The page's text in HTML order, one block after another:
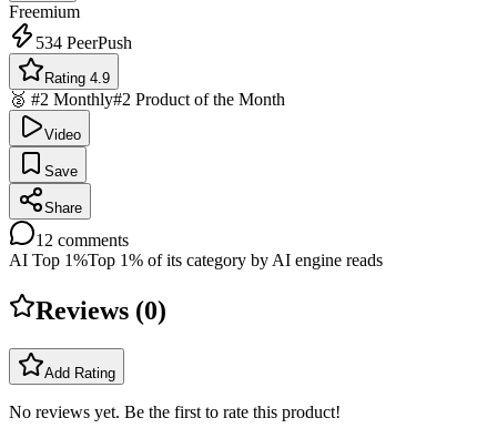
Freemium
534 PeerPush
Rating 4.9
🥈 #2 Monthly#2 Product of the Month
Video
Save
Share
12 comments
AI Top 1%Top 1% of its category by AI engine reads
Reviews (0)
Add Rating
No reviews yet. Be the first to rate this product!